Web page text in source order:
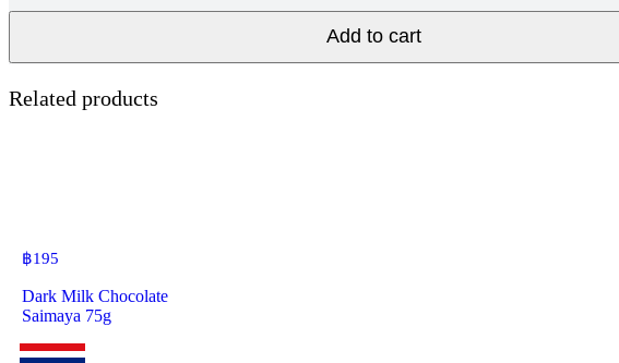
Add to cart
Related products
฿195
Dark Milk Chocolate
Saimaya 75g